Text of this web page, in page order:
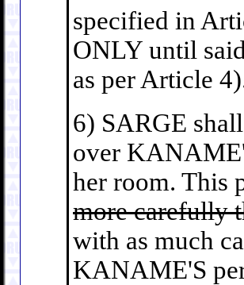
specified in
ONLY until
as per Article
6) SARGE
over
her room. This
more carefully
with as much
KANAME'S